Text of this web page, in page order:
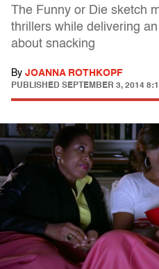
The Funny or Die sketch
thrillers while delivering
about snacking
By JOANNA ROTHKOPF
PUBLISHED SEPTEMBER 3, 2014